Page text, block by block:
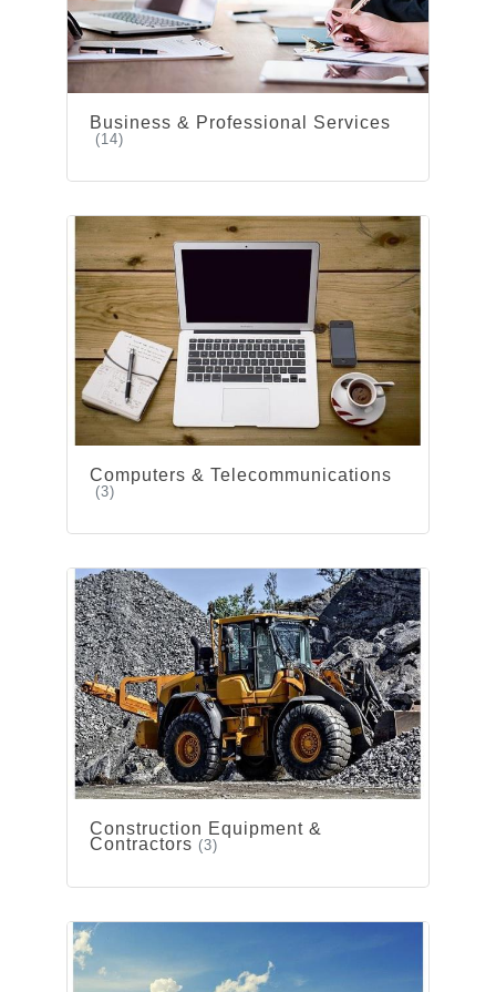
Business & Professional Services
(14)
Computers & Telecommunications
(3)
Construction Equipment &
Contractors (3)